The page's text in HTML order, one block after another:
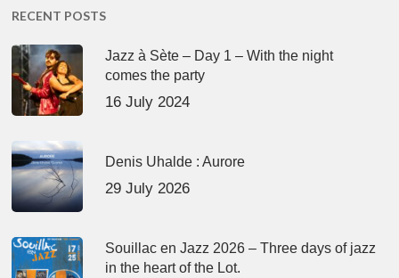
RECENT POSTS
Jazz à Sète – Day 1 – With the night
comes the party
16 July 2024
Denis Uhalde : Aurore
29 July 2026
Souillac en Jazz 2026 – Three days of jazz
in the heart of the Lot.